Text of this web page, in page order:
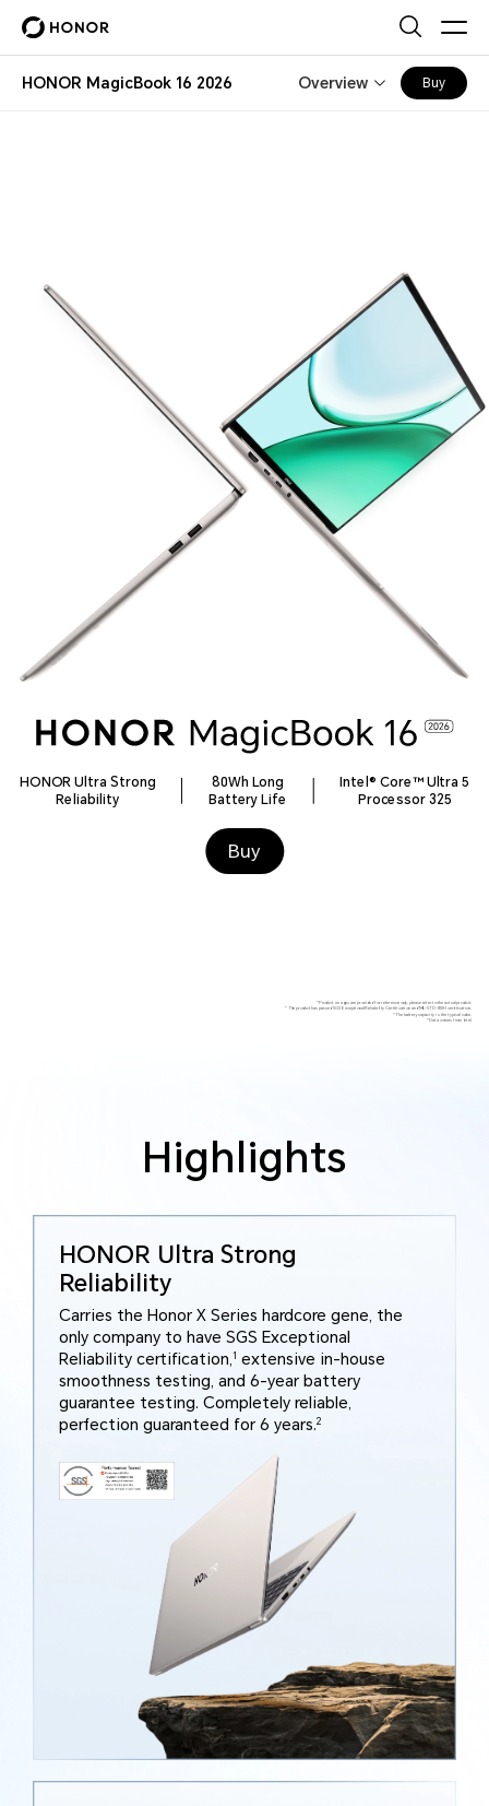
HONOR MagicBook 16 2026 Overview Buy
HONOR Ultra Strong
Reliability
80Wh Long
Battery Life
Intel® Core™ Ultra 5
Processor 325
Buy
*Product images are provided for reference only, please refer to the actual product.
*The product has passed SGS Exceptional Reliability Certification and MIL-STD-810H certification.
*The battery capacity is the typical value.
*Data comes from Intel.
Highlights
HONOR Ultra Strong
Reliability
Carries the Honor X Series hardcore gene, the
only company to have SGS Exceptional
Reliability certification, 1 extensive in-house
smoothness testing, and 6-year battery
guarantee testing. Completely reliable,
perfection guaranteed for 6 years.2